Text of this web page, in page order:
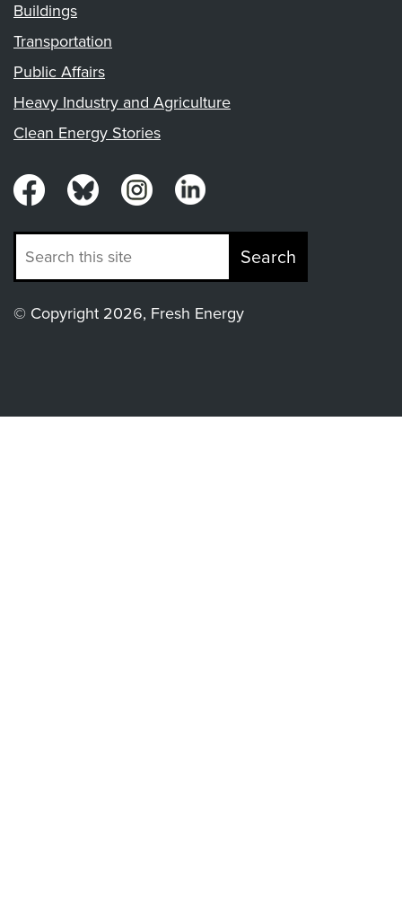
Buildings
Transportation
Public Affairs
Heavy Industry and Agriculture
Clean Energy Stories
Search
© Copyright 2026, Fresh Energy